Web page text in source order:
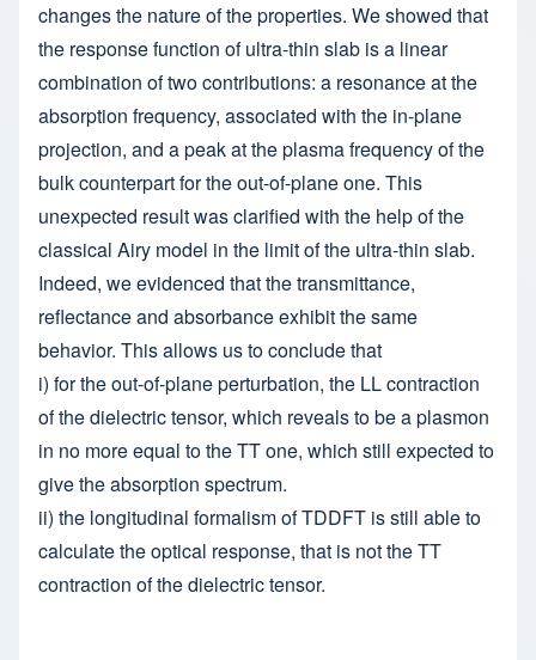
changes the nature of the properties. We showed that
the response function of ultra-thin slab is a linear
combination of two contributions: a resonance at the
absorption frequency, associated with the in-plane
projection, and a peak at the plasma frequency of the
bulk counterpart for the out-of-plane one. This
unexpected result was clarified with the help of the
classical Airy model in the limit of the ultra-thin slab.
Indeed, we evidenced that the transmittance,
reflectance and absorbance exhibit the same
behavior. This allows us to conclude that
i) for the out-of-plane perturbation, the LL contraction
of the dielectric tensor, which reveals to be a plasmon
in no more equal to the TT one, which still expected to
give the absorption spectrum.
ii) the longitudinal formalism of TDDFT is still able to
calculate the optical response, that is not the TT
contraction of the dielectric tensor.